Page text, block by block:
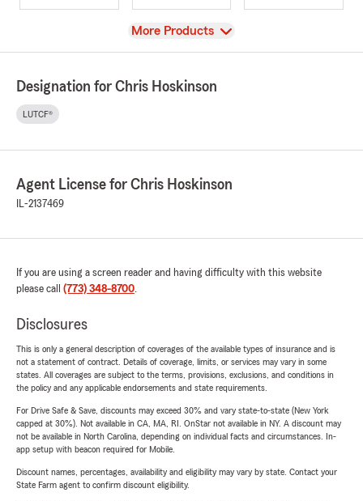
View
More Products
Designation for Chris Hoskinson
LUTCF®
Agent License for Chris Hoskinson
IL-2137469
If you are using a screen reader and having difficulty with this website
please call (773) 348-8700.
Disclosures
This is only a general description of coverages of the available types of insurance and is
not a statement of contract. Details of coverage, limits, or services may vary in some
states. All coverages are subject to the terms, provisions, exclusions, and conditions in
the policy and any applicable endorsements and state requirements.
For Drive Safe & Save, discounts may exceed 30% and vary state-to-state (New York
capped at 30%). Not available in CA, MA, RI. OnStar not available in NY. A discount may
not be available in North Carolina, depending on individual facts and circumstances. In-
app setup with beacon required for Mobile.
Discount names, percentages, availability and eligibility may vary by state. Contact your
State Farm agent to confirm discount eligibility.